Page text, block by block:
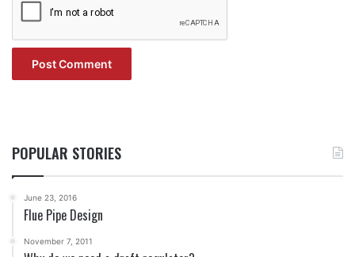
POPULAR STORIES
June 23, 2016
Flue Pipe Design
November 7, 2011